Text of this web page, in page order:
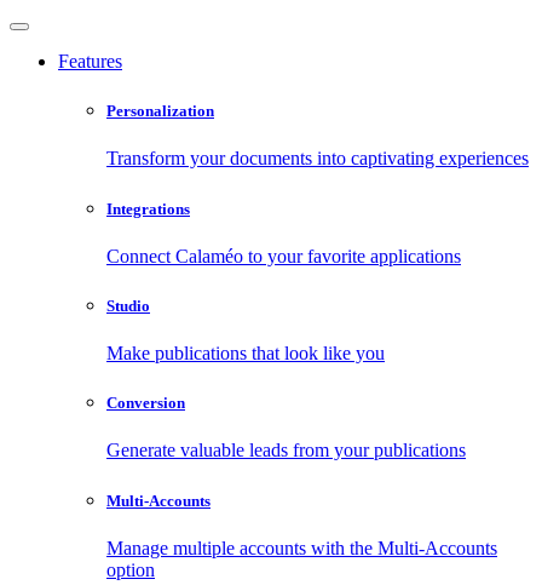
Features
Personalization
Transform your documents into captivating experiences
Integrations
Connect Calaméo to your favorite applications
Studio
Make publications that look like you
Conversion
Generate valuable leads from your publications
Multi-Accounts
Manage multiple accounts with the Multi-Accounts
option